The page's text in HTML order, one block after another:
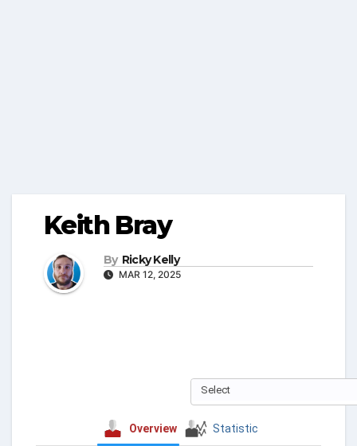
Keith Bray
By Ricky Kelly
MAR 12, 2025
Select
Overview Statistic